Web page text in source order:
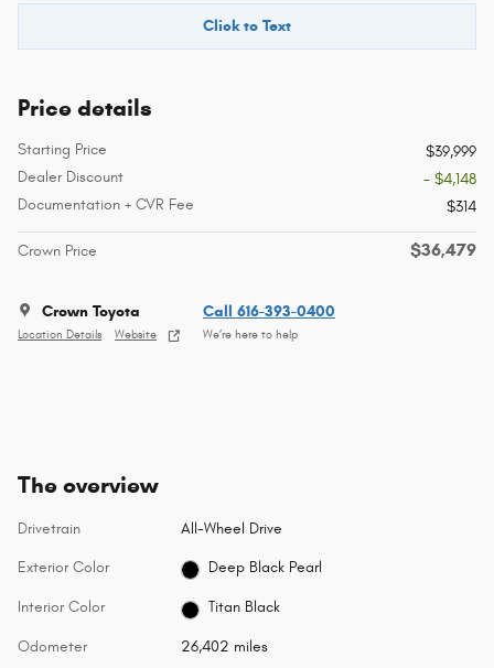
Click to Text
Price details
Starting Price
$39,999
Dealer Discount
- $4,148
Documentation + CVR Fee
$314
Crown Price $36,479
Crown Toyota
Location Details Website
Call 616-393-0400
We’re here to help
The overview
Drivetrain All-Wheel Drive
Exterior Color Deep Black Pearl
Interior Color Titan Black
Odometer 26,402 miles